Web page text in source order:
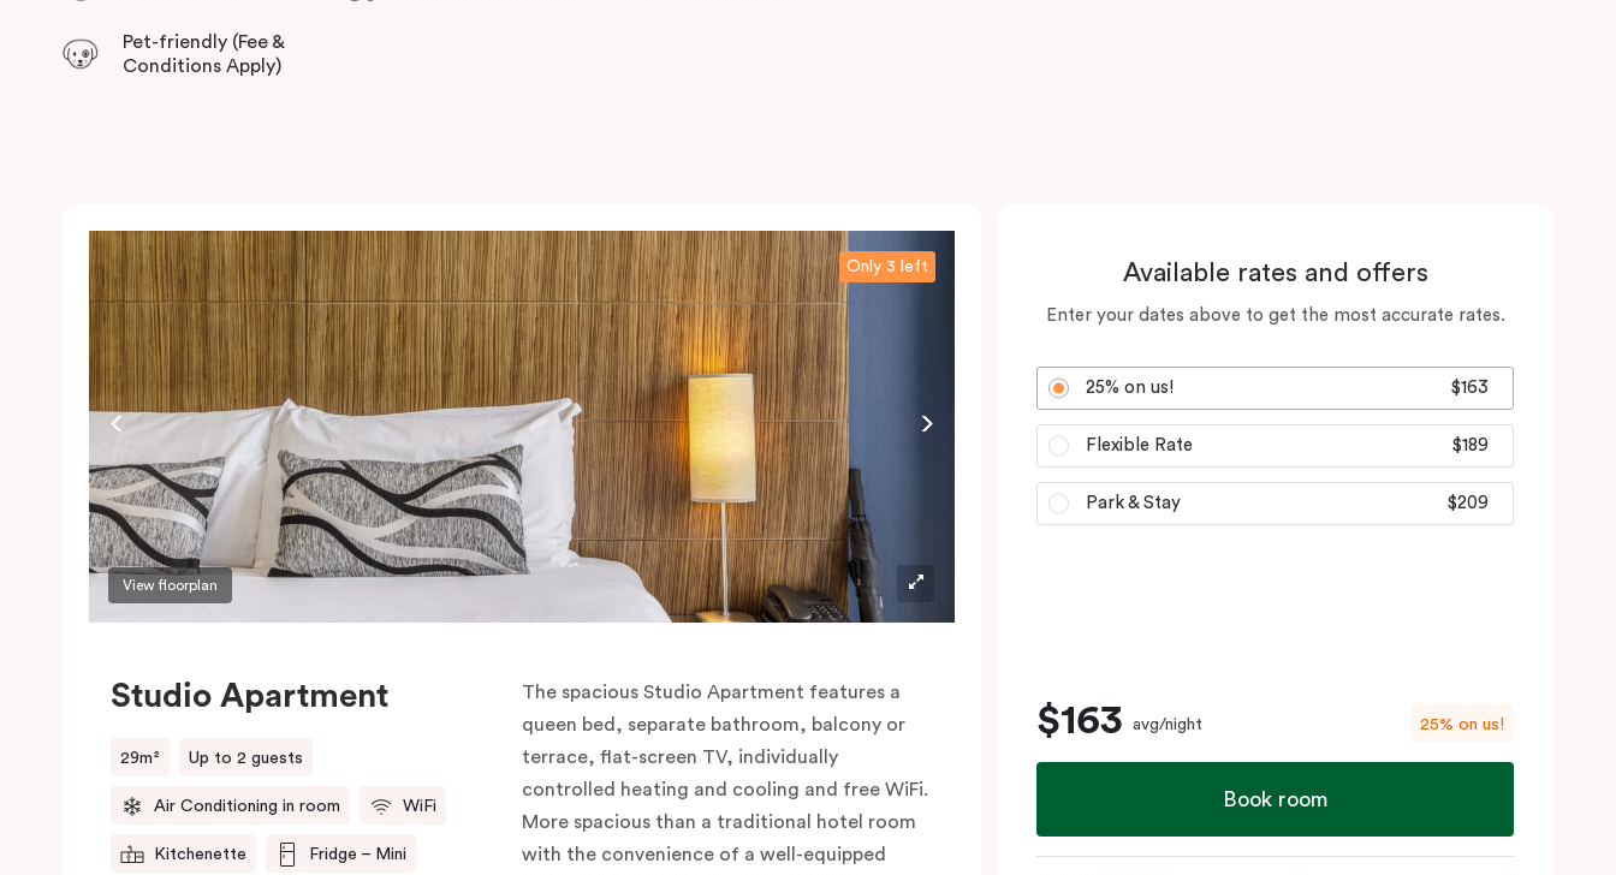
Pet-friendly (Fee &
Conditions Apply)
View floorplan
Only 3 left
Studio Apartment
29m² Up to 2 guests
Air Conditioning in room WiFi
Kitchenette Fridge – Mini
The spacious Studio Apartment features a
queen bed, separate bathroom, balcony or
terrace, flat-screen TV, individually
controlled heating and cooling and free WiFi.
More spacious than a traditional hotel room
with the convenience of a well-equipped
Available rates and offers
Enter your dates above to get the most accurate rates.
25% on us! $163
Flexible Rate $189
Park & Stay $209
$163 avg/night 25% on us!
Book room